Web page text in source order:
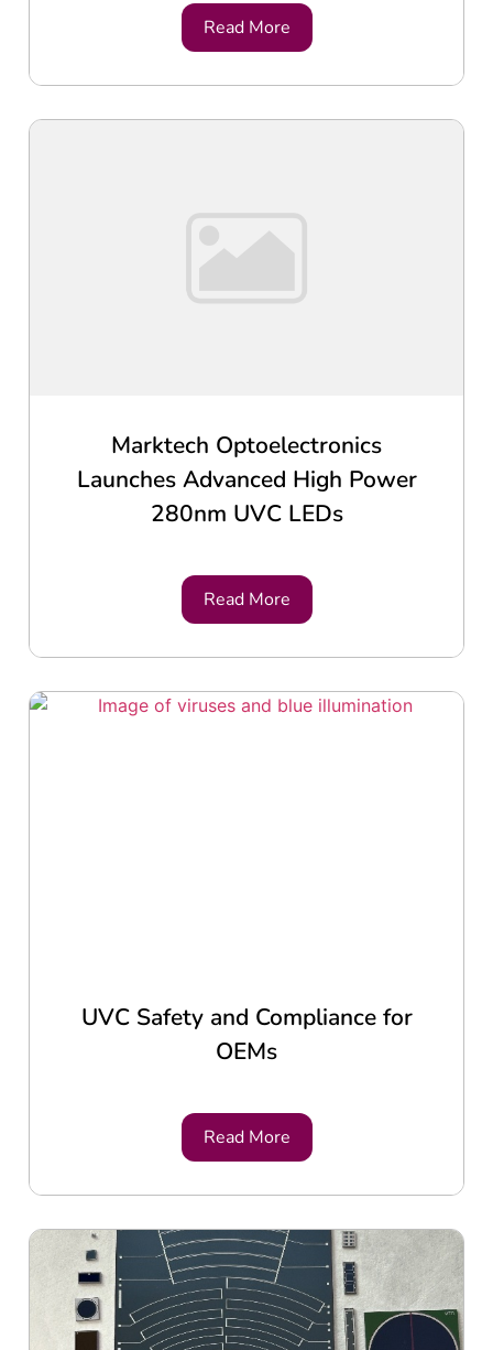
Read More
Marktech Optoelectronics
Launches Advanced High Power
280nm UVC LEDs
Read More
UVC Safety and Compliance for
OEMs
Read More